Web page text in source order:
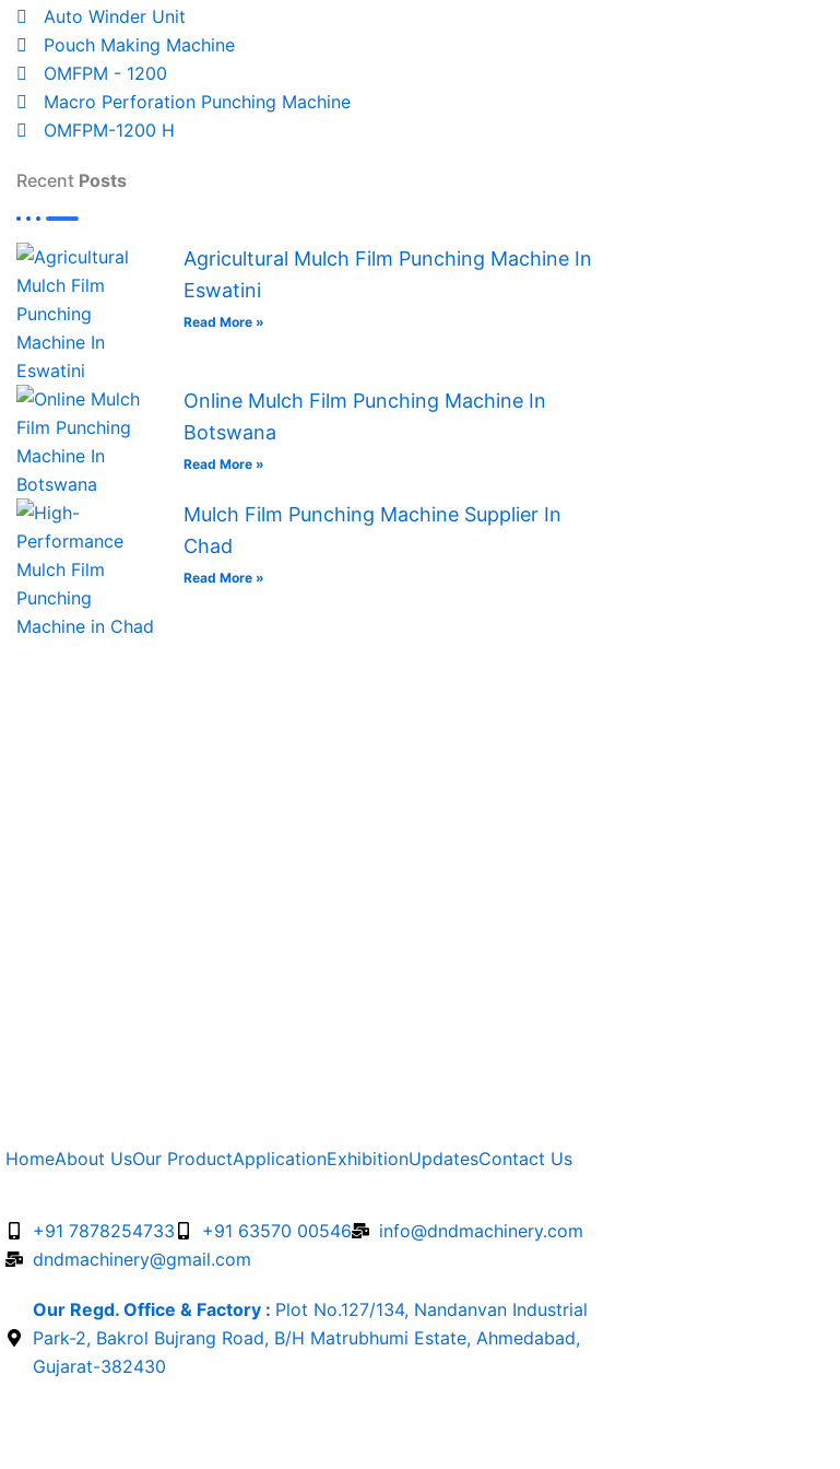
Auto Winder Unit
Pouch Making Machine
OMFPM - 1200
Macro Perforation Punching Machine
OMFPM-1200 H
Recent Posts
Agricultural Mulch Film Punching Machine In
Eswatini
Read More »
Online Mulch Film Punching Machine In
Botswana
Read More »
Mulch Film Punching Machine Supplier In
Chad
Read More »
HomeAbout UsOur ProductApplicationExhibitionUpdatesContact Us
+91 7878254733 +91 63570 00546
info@dndmachinery.com
dndmachinery@gmail.com
Our Regd. Office & Factory : Plot No.127/134, Nandanvan Industrial
Park-2, Bakrol Bujrang Road, B/H Matrubhumi Estate, Ahmedabad,
Gujarat-382430